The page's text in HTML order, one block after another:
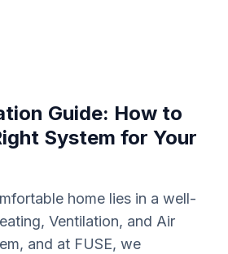
Guide: How to
System for Your
home lies in a well-
Ventilation, and Air
and at FUSE, we